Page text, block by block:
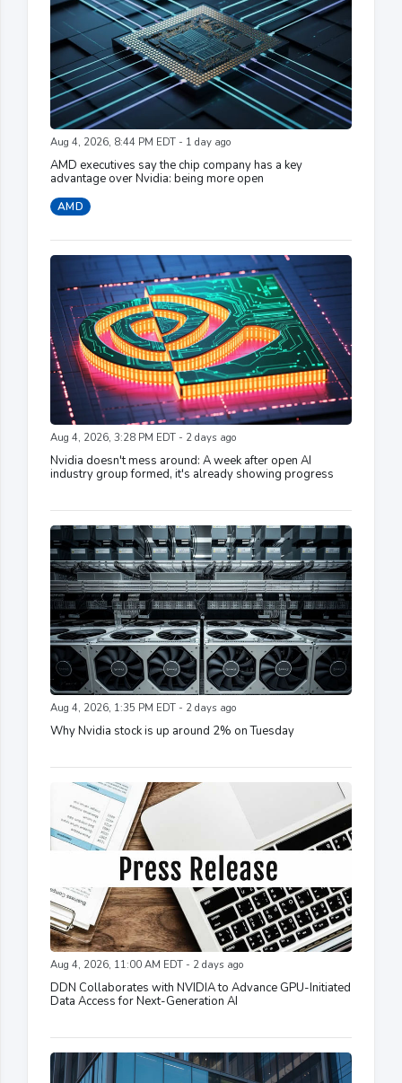
Aug 4, 2026, 8:44 PM EDT - 1 day ago
AMD executives say the chip company has a key
advantage over Nvidia: being more open
AMD
Aug 4, 2026, 3:28 PM EDT - 2 days ago
Nvidia doesn't mess around: A week after open AI
industry group formed, it's already showing progress
Aug 4, 2026, 1:35 PM EDT - 2 days ago
Why Nvidia stock is up around 2% on Tuesday
Aug 4, 2026, 11:00 AM EDT - 2 days ago
DDN Collaborates with NVIDIA to Advance GPU-Initiated
Data Access for Next-Generation AI